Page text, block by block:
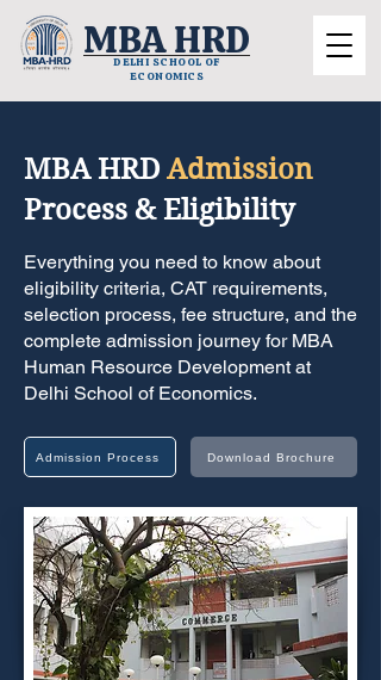
DELHI SCHOOL OF
ECONOMICS
MBA HRD
MBA HRD Admission
Process & Eligibility
Everything you need to know about
eligibility criteria, CAT requirements,
selection process, fee structure, and the
complete admission journey for MBA
Human Resource Development at
Delhi School of Economics.
Admission Process Download Brochure